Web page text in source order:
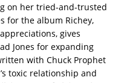
on her tried-and-trusted
for the album Richey,
gives
Jones for expanding
with Chuck Prophet
toxic relationship and